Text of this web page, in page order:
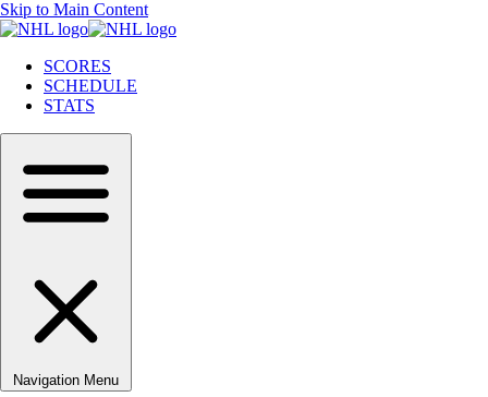
Skip to Main Content
SCORES
SCHEDULE
STATS
Navigation Menu